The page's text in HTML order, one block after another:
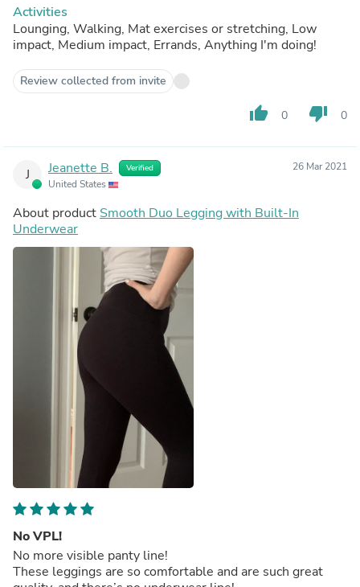
Activities
Lounging, Walking, Mat exercises or stretching, Low
impact, Medium impact, Errands, Anything I'm doing!
Review collected from invite
thumb_up 0 thumb_down 0
J Jeanette B. Verified
United States
26 Mar 2021
About product Smooth Duo Legging with Built-In
Underwear
No VPL!
No more visible panty line!
These leggings are so comfortable and are such great